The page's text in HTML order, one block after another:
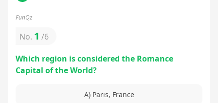
FunQz
No. 1 /6
Which region is considered the Romance
Capital of the World?
A) Paris, France